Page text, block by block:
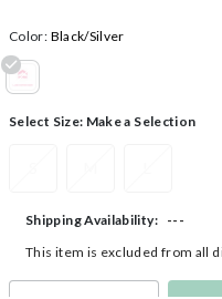
Color: Black/Silver
Select Size: Make a Selection
Shipping Availability:
---
This item is excluded from all